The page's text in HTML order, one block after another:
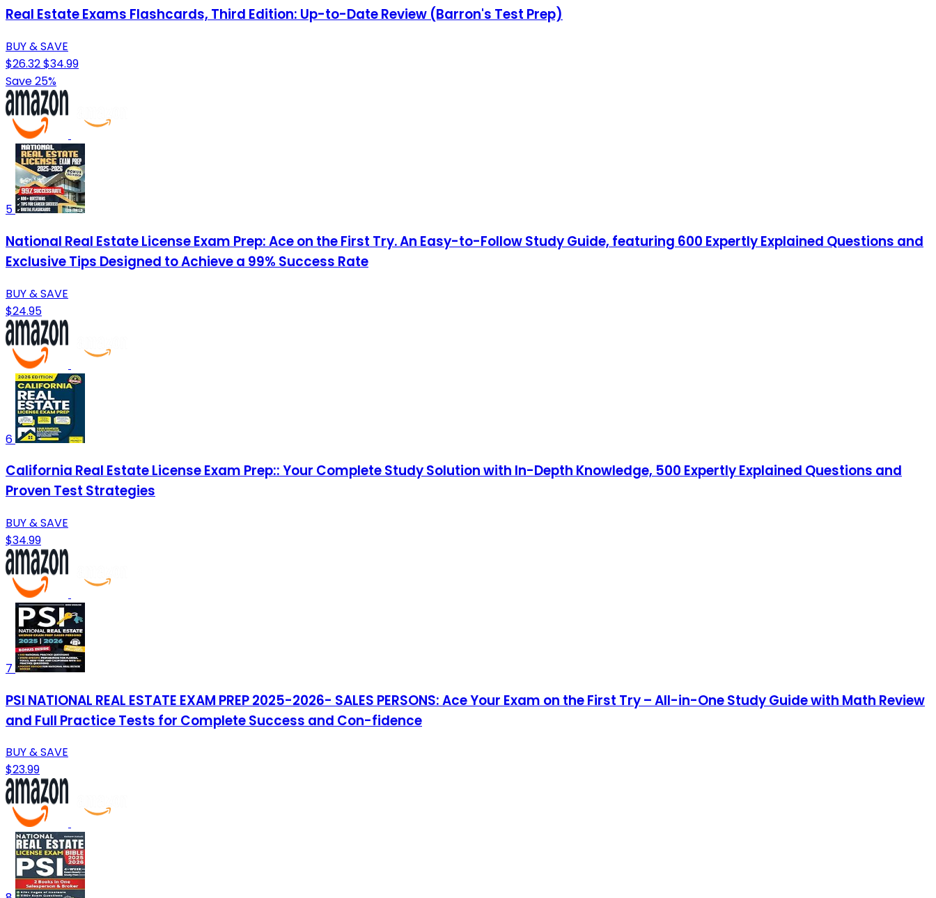
Real Estate Exams Flashcards, Third Edition: Up-to-Date Review (Barron's Test Prep)
BUY & SAVE
$26.32$34.99
Save 25%
5
National Real Estate License Exam Prep: Ace on the First Try. An Easy-to-Follow Study Guide, featuring 600 Expertly Explained Questions and
Exclusive Tips Designed to Achieve a 99% Success Rate
BUY & SAVE
$24.95
6
California Real Estate License Exam Prep:: Your Complete Study Solution with In-Depth Knowledge, 500 Expertly Explained Questions and
Proven Test Strategies
BUY & SAVE
$34.99
7
PSI NATIONAL REAL ESTATE EXAM PREP 2025-2026- SALES PERSONS: Ace Your Exam on the First Try – All-in-One Study Guide with Math Review
and Full Practice Tests for Complete Success and Con-fidence
BUY & SAVE
$23.99